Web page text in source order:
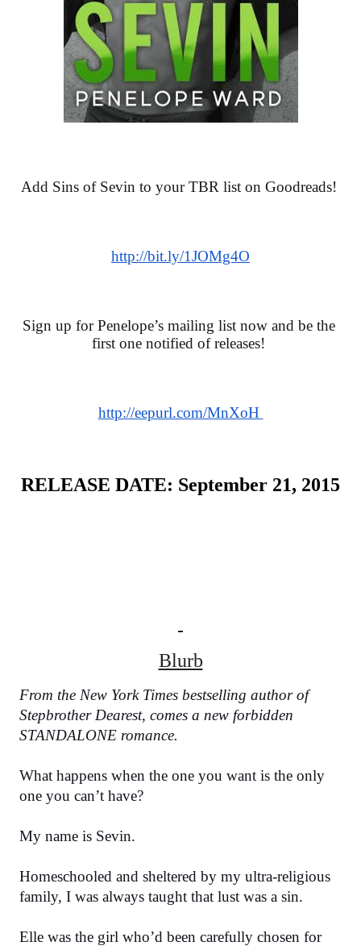
Add Sins of Sevin to your TBR list on Goodreads!
http://bit.ly/1JOMg4O
Sign up for Penelope’s mailing list now and be the
first one notified of releases!
http://eepurl.com/MnXoH
RELEASE DATE: September 21, 2015
Blurb
From the New York Times bestselling author of
Stepbrother Dearest, comes a new forbidden
STANDALONE romance.
What happens when the one you want is the only
one you can’t have?
My name is Sevin.
Homeschooled and sheltered by my ultra-religious
family, I was always taught that lust was a sin.
Elle was the girl who’d been carefully chosen for